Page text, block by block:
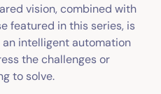
vision, combined with
featured in this series, is
intelligent automation
the challenges or
to solve.